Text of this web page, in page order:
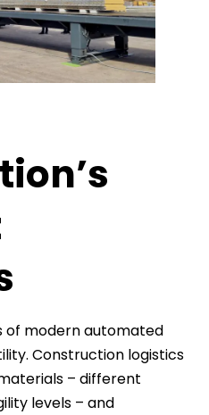
of modern automated
Construction logistics
– different
levels – and